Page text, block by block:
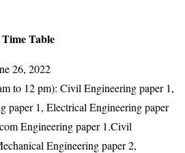
Table
26, 2022
to 12 pm): Civil Engineering paper 1,
paper 1, Electrical Engineering paper
Engineering paper 1.Civil
Engineering paper 2,